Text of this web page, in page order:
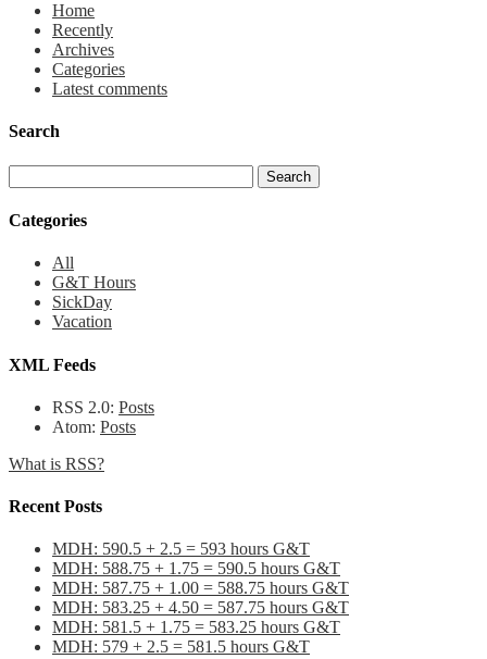
Home
Recently
Archives
Categories
Latest comments
Search
Categories
All
G&T Hours
SickDay
Vacation
XML Feeds
RSS 2.0: Posts
Atom: Posts
What is RSS?
Recent Posts
MDH: 590.5 + 2.5 = 593 hours G&T
MDH: 588.75 + 1.75 = 590.5 hours G&T
MDH: 587.75 + 1.00 = 588.75 hours G&T
MDH: 583.25 + 4.50 = 587.75 hours G&T
MDH: 581.5 + 1.75 = 583.25 hours G&T
MDH: 579 + 2.5 = 581.5 hours G&T